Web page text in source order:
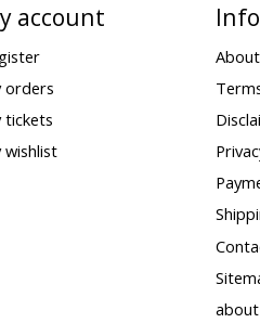
account
orders
tickets
wishlist